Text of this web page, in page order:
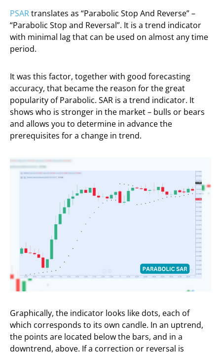
PSARtranslates as “Parabolic Stop And Reverse” –
“Parabolic Stop and Reversal”. It is a trend indicator
with minimal lag that can be used on almost any time
period.
It was this factor, together with good forecasting
accuracy, that became the reason for the great
popularity of Parabolic. SAR is a trend indicator. It
shows who is stronger in the market – bulls or bears
and allows you to determine in advance the
prerequisites for a change in trend.
Graphically, the indicator looks like dots, each of
which corresponds to its own candle. In an uptrend,
the points are located below the bars, and in a
downtrend, above. If a correction or reversal is